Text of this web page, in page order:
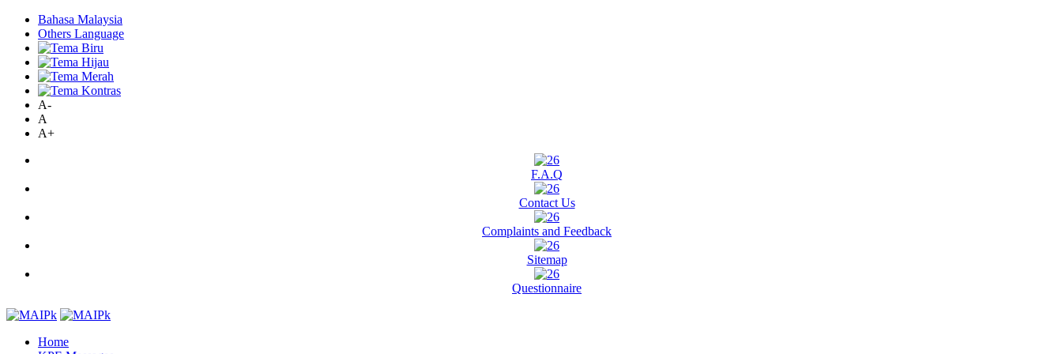
Bahasa Malaysia
Others Language
A-
A
A+
F.A.Q
Contact Us
Complaints and Feedback
Sitemap
Questionnaire
Home